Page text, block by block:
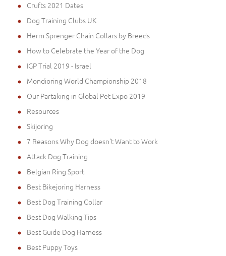
Crufts 2021 Dates
Dog Training Clubs UK
Herm Sprenger Chain Collars by Breeds
How to Celebrate the Year of the Dog
IGP Trial 2019 - Israel
Mondioring World Championship 2018
Our Partaking in Global Pet Expo 2019
Resources
Skijoring
7 Reasons Why Dog doesn't Want to Work
Attack Dog Training
Belgian Ring Sport
Best Bikejoring Harness
Best Dog Training Collar
Best Dog Walking Tips
Best Guide Dog Harness
Best Puppy Toys